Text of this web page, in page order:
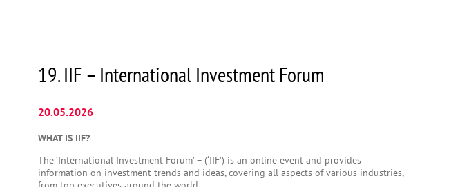
19. IIF – International Investment Forum
20.05.2026
WHAT IS IIF?
The ‘International Investment Forum’ – (‘IIF’) is an online event and provides
information on investment trends and ideas, covering all aspects of various industries,